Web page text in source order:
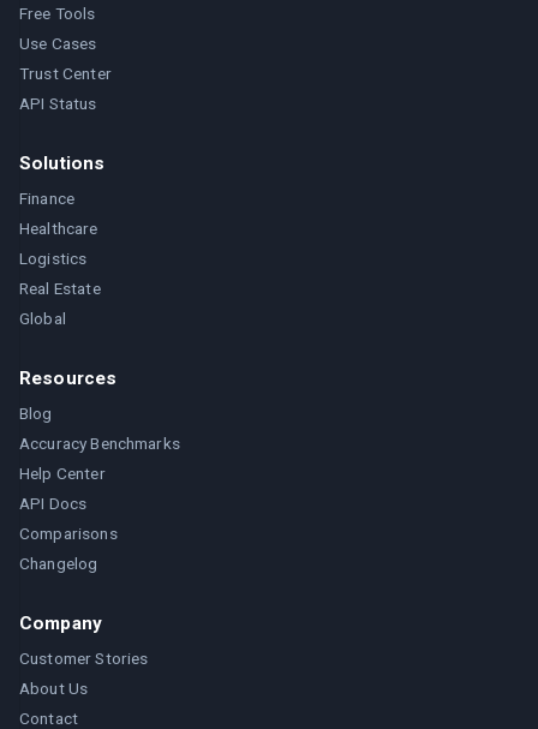
Free Tools
Use Cases
Trust Center
API Status
Solutions
Finance
Healthcare
Logistics
Real Estate
Global
Resources
Blog
Accuracy Benchmarks
Help Center
API Docs
Comparisons
Changelog
Company
Customer Stories
About Us
Contact